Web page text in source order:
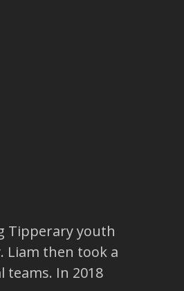
Tipperary youth
Liam then took a
teams. In 2018